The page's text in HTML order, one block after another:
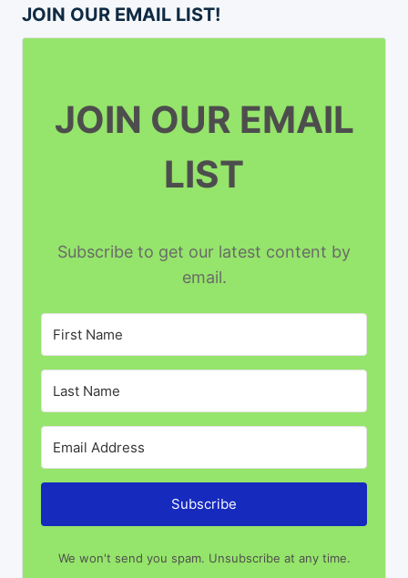
JOIN OUR EMAIL LIST!
JOIN OUR EMAIL
LIST
Subscribe to get our latest content by
email.
Subscribe
We won't send you spam. Unsubscribe at any time.